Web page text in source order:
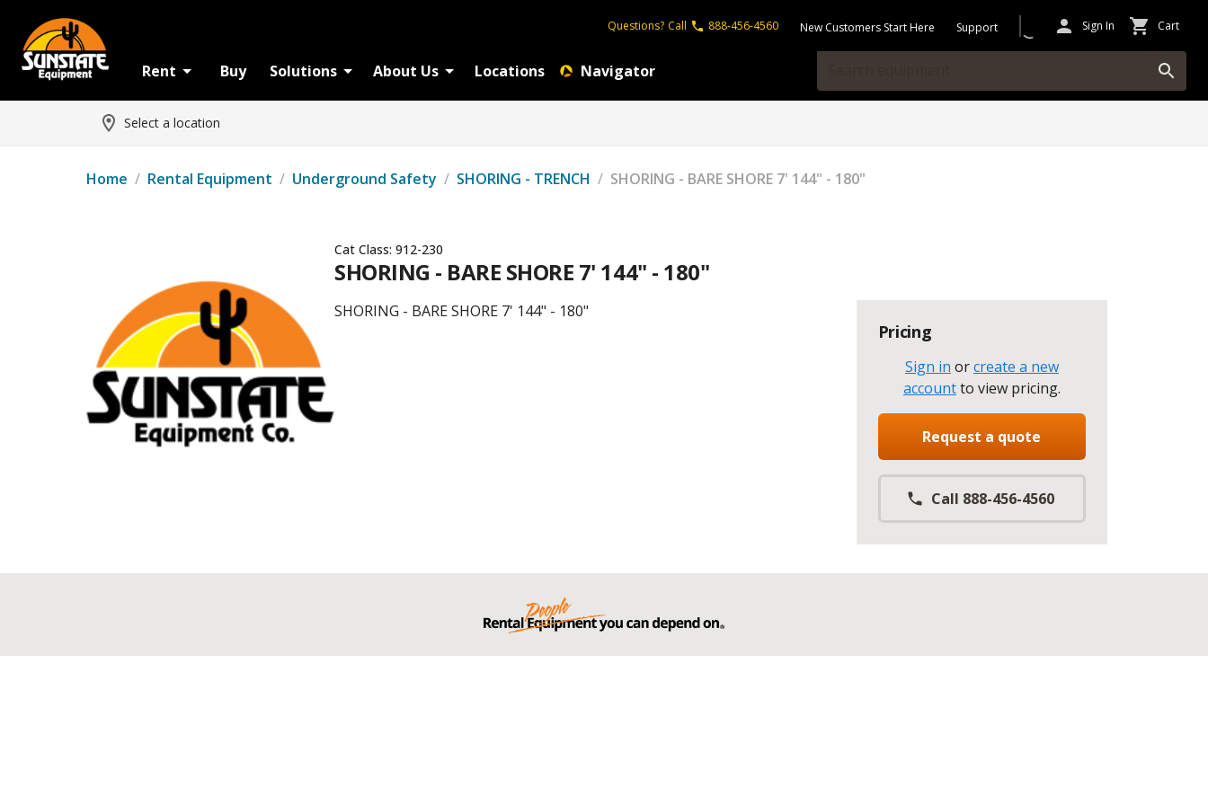
Questions? Call 888-456-4560 New Customers Start Here Support Sign In Cart
Rent Buy Solutions About Us Locations Navigator
Select a location
Home / Rental Equipment / Underground Safety / SHORING - TRENCH / SHORING - BARE SHORE 7' 144" - 180"
Cat Class: 912-230
SHORING - BARE SHORE 7' 144" - 180"
SHORING - BARE SHORE 7' 144" - 180"
Pricing
Sign in orcreate a new
accountto view pricing.
Request a quote
Call 888-456-4560